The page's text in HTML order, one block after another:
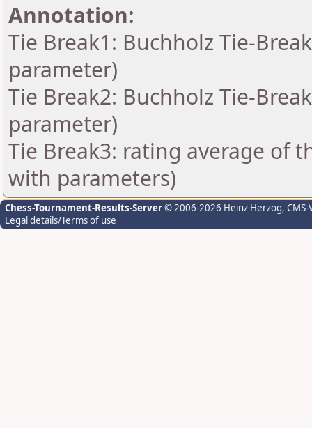
Annotation:
Tie Break1: Buchholz Tie-
parameter)
Tie Break2: Buchholz Tie-
parameter)
Tie Break3: rating average of
with parameters)
Chess-Tournament-Results-Server© 2006-2026 Heinz Herzog,
Legal details/Terms of use